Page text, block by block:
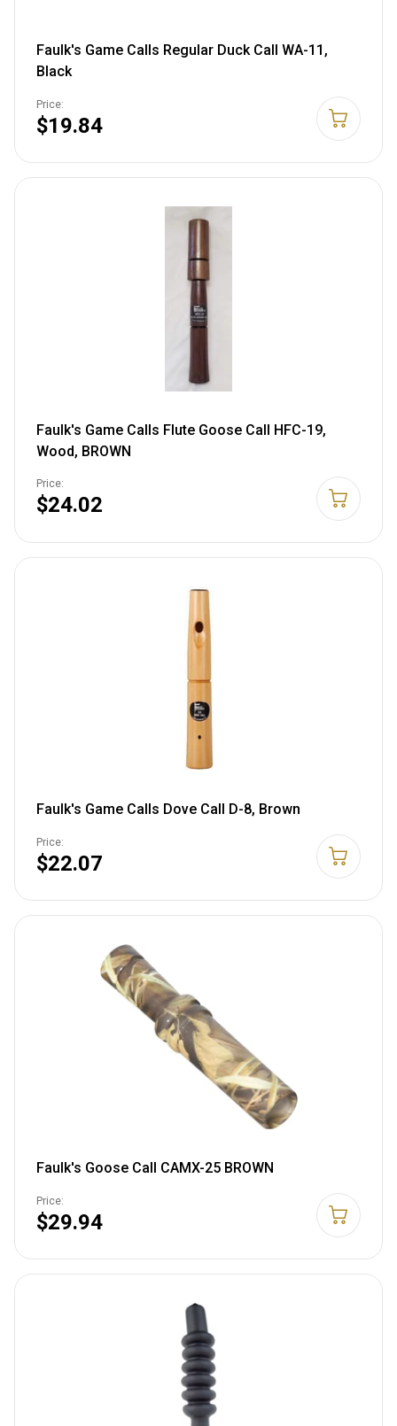
Faulk's Game Calls Regular Duck Call WA-11,
Black
Price:
$19.84
Faulk's Game Calls Flute Goose Call HFC-19,
Wood, BROWN
Price:
$24.02
Faulk's Game Calls Dove Call D-8, Brown
Price:
$22.07
Faulk's Goose Call CAMX-25 BROWN
Price:
$29.94